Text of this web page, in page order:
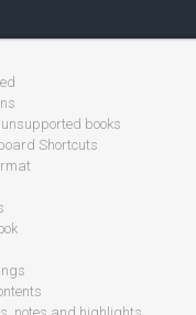
books
Shortcuts